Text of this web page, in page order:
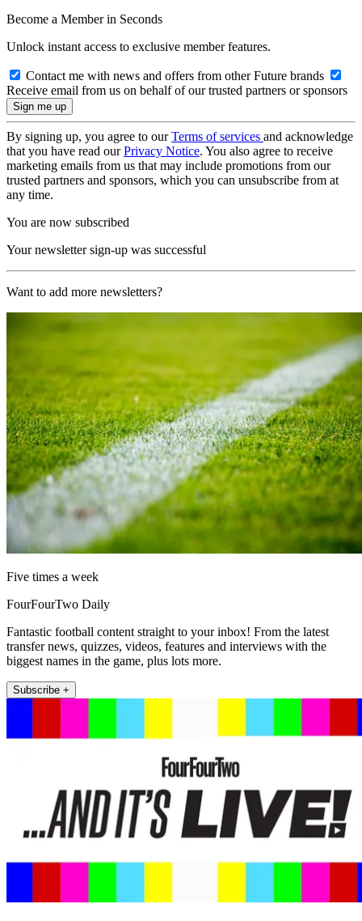
Become a Member in Seconds
Unlock instant access to exclusive member features.
Contact me with news and offers from other Future brands
Receive email from us on behalf of our trusted partners or sponsors
By signing up, you agree to ourTerms of services and acknowledge
that you have read ourPrivacy Notice. You also agree to receive
marketing emails from us that may include promotions from our
trusted partners and sponsors, which you can unsubscribe from at
any time.
You are now subscribed
Your newsletter sign-up was successful
Want to add more newsletters?
Five times a week
FourFourTwo Daily
Fantastic football content straight to your inbox! From the latest
transfer news, quizzes, videos, features and interviews with the
biggest names in the game, plus lots more.
Subscribe +